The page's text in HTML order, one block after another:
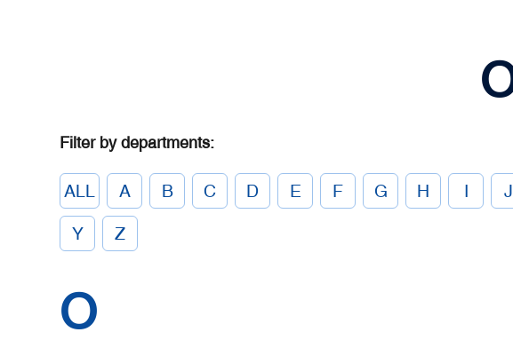
Filter by departments:
ALL A B C D E F G H I J
Y Z
O